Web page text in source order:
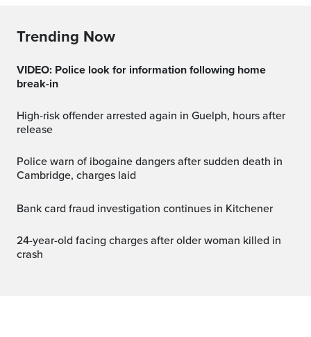
Trending Now
VIDEO: Police look for information following home
break-in
High-risk offender arrested again in Guelph, hours after
release
Police warn of ibogaine dangers after sudden death in
Cambridge, charges laid
Bank card fraud investigation continues in Kitchener
24-year-old facing charges after older woman killed in
crash